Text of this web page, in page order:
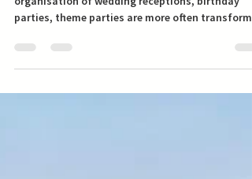
As summer days are approaching, the
parties, theme parties are more often
from...